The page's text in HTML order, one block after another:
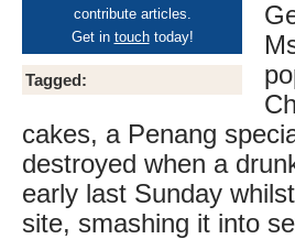
contribute articles.
Get in touchtoday!
Tagged:
cakes, a Penang
destroyed when a
early last Sunday
site, smashing it into